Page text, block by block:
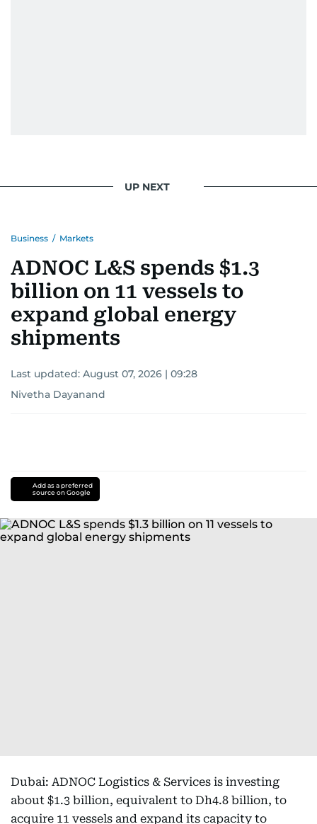
UP NEXT
Business / Markets
ADNOC L&S spends $1.3
billion on 11 vessels to
expand global energy
shipments
Last updated: August 07, 2026 | 09:28
Nivetha Dayanand
Add as a preferred
source on Google
Dubai: ADNOC Logistics & Services is investing
about $1.3 billion, equivalent to Dh4.8 billion, to
acquire 11 vessels and expand its capacity to